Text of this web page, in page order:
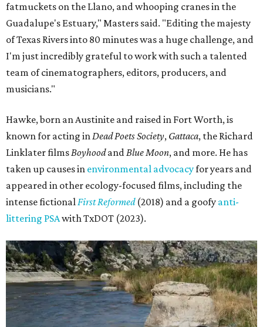
fatmuckets on the Llano, and whooping cranes in the
Guadalupe's Estuary," Masters said. "Editing the majesty
of Texas Rivers into 80 minutes was a huge challenge, and
I'm just incredibly grateful to work with such a talented
team of cinematographers, editors, producers, and
musicians."
Hawke, born an Austinite and raised in Fort Worth, is
known for acting inDead Poets Society, Gattaca, the Richard
Linklater filmsBoyhoodandBlue Moon, and more. He has
taken up causes in environmental advocacyfor years and
appeared in other ecology-focused films, including the
intense fictionalFirst Reformed(2018) and a goofy anti-
littering PSAwith TxDOT (2023).